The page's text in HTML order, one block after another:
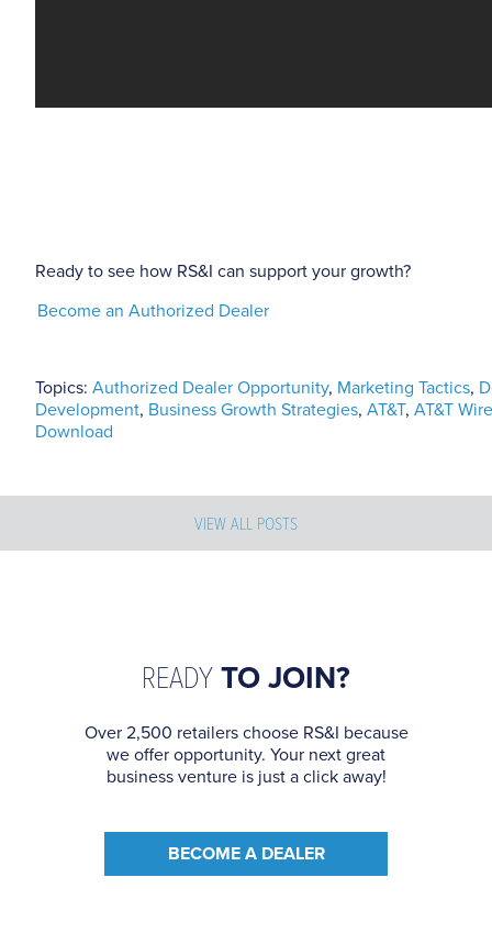
Ready to see how RS&I can support your growth?
Become an Authorized Dealer
Topics: Authorized Dealer Opportunity, Marketing Tactics,
Development, Business Growth Strategies, AT&T, AT&T
Download
VIEW ALL POSTS
READY TO JOIN?
Over 2,500 retailers choose RS&I because
we offer opportunity. Your next great
business venture is just a click away!
BECOME A DEALER